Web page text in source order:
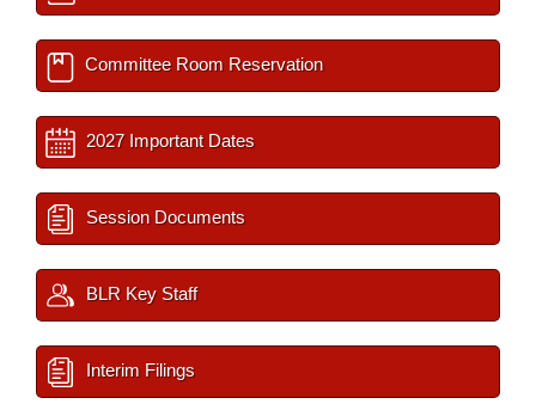
Committee Room Reservation
2027 Important Dates
Session Documents
BLR Key Staff
Interim Filings